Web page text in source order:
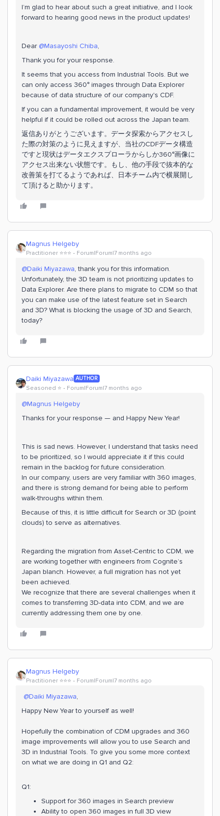
I’m glad to hear about such a great initiative, and I look
forward to hearing good news in the product updates!
Dear ​ @Masayoshi Chiba,
Thank you for your response.
It seems that you access from Industrial Tools. But we
can only access 360° images through Data Explorer
because of data structure of our company's CDF.
If you can a fundamental improvement, it would be very
helpful if it could be rolled out across the Japan team.
返信ありがとうございます。データ探索からアクセスし
た際の対策のように見えますが、当社のCDFデータ構造
ですと現状はデータエクスプローラからしか360°画像に
アクセス出来ない状態です。もし、他の手段で抜本的な
改善策を打てるようであれば、日本チーム内で横展開し
て頂けると助かります。
Magnus Helgeby
Practitioner ⭐️⭐️⭐️ Forum|Forum|7 months ago
@Daiki Miyazawa, thank you for this information.
Unfortunately, the 3D team is not prioritizing updates to
Data Explorer. Are there plans to migrate to CDM so that
you can make use of the latest feature set in Search
and 3D? What is blocking the usage of 3D and Search,
today?
Daiki Miyazawa AUTHOR
Seasoned ⭐️ Forum|Forum|7 months ago
@Magnus Helgeby
Thanks for your response — and Happy New Year!
This is sad news. However, I understand that tasks need
to be prioritized, so I would appreciate it if this could
remain in the backlog for future consideration.
In our company, users are very familiar with 360 images,
and there is strong demand for being able to perform
walk-throughs within them.
Because of this, it is little difficult for Search or 3D (point
clouds) to serve as alternatives.
Regarding the migration from Asset-Centric to CDM, we
are working together with engineers from Cognite’s
Japan blanch. However, a full migration has not yet
been achieved.
We recognize that there are several challenges when it
comes to transferring 3D-data into CDM, and we are
currently addressing them one by one.
Magnus Helgeby
Practitioner ⭐️⭐️⭐️ Forum|Forum|7 months ago
@Daiki Miyazawa,
Happy New Year to yourself as well!
Hopefully the combination of CDM upgrades and 360
image improvements will allow you to use Search and
3D in Industrial Tools. To give you some more context
on what we are doing in Q1 and Q2:
Q1:
Support for 360 images in Search preview
Ability to open 360 images in full 3D view